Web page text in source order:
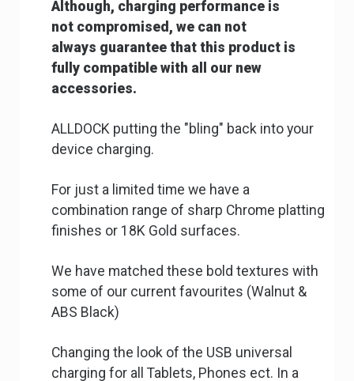
Although, charging performance is
not compromised, we can not
always guarantee that this product is
fully compatible with all our new
accessories.
ALLDOCK putting the "bling" back into your
device charging.
For just a limited time we have a
combination range of sharp Chrome platting
finishes or 18K Gold surfaces.
We have matched these bold textures with
some of our current favourites (Walnut &
ABS Black)
Changing the look of the USB universal
charging for all Tablets, Phones ect. In a